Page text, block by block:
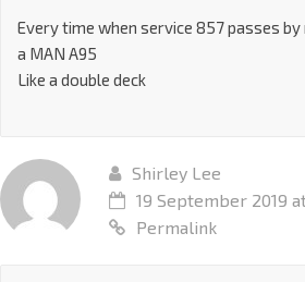
Every time when service 857 passes
a MAN A95
Like a double deck
Shirley Lee
19 September 2019
Permalink